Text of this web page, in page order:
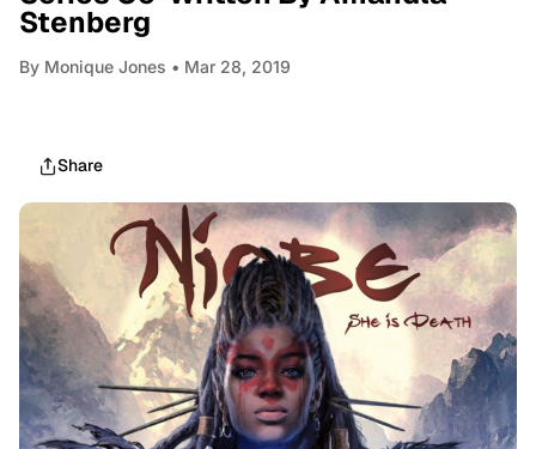
Stenberg
By Monique Jones • Mar 28, 2019
Share